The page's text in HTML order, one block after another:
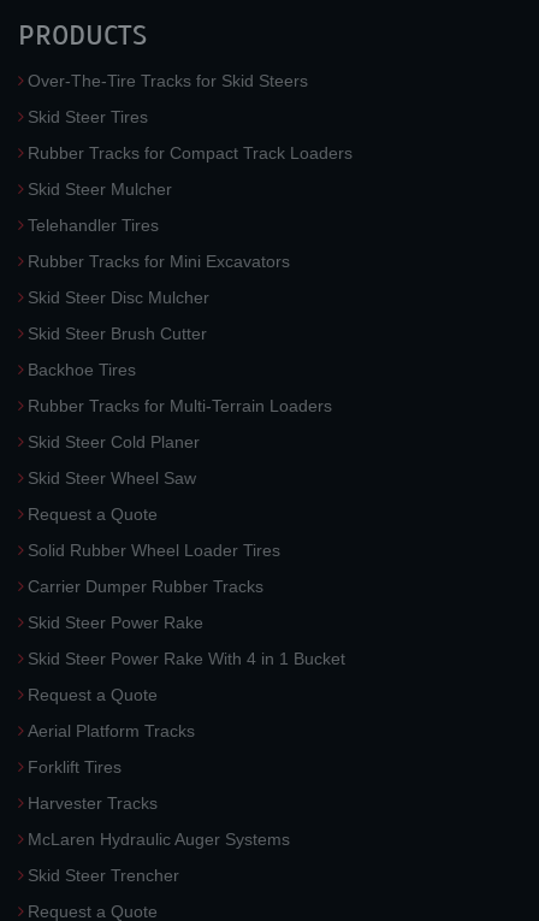
PRODUCTS
Over-The-Tire Tracks for Skid Steers
Skid Steer Tires
Rubber Tracks for Compact Track Loaders
Skid Steer Mulcher
Telehandler Tires
Rubber Tracks for Mini Excavators
Skid Steer Disc Mulcher
Skid Steer Brush Cutter
Backhoe Tires
Rubber Tracks for Multi-Terrain Loaders
Skid Steer Cold Planer
Skid Steer Wheel Saw
Request a Quote
Solid Rubber Wheel Loader Tires
Carrier Dumper Rubber Tracks
Skid Steer Power Rake
Skid Steer Power Rake With 4 in 1 Bucket
Request a Quote
Aerial Platform Tracks
Forklift Tires
Harvester Tracks
McLaren Hydraulic Auger Systems
Skid Steer Trencher
Request a Quote